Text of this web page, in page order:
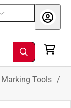
Tools /